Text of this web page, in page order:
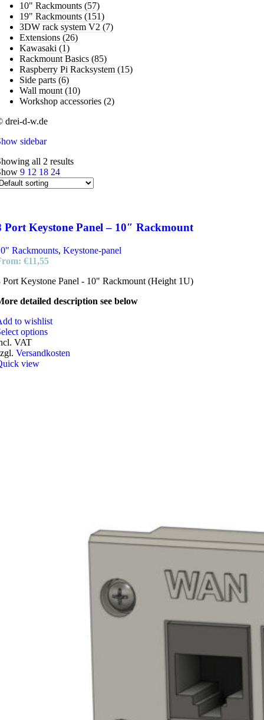
10" Rackmounts (57)
19" Rackmounts (151)
3DW rack system V2 (7)
Extensions (26)
Kawasaki (1)
Rackmount Basics (85)
Raspberry Pi Racksystem (15)
Side parts (6)
Wall mount (10)
Workshop accessories (2)
drei-d-w.de
sidebar
all 2 results
9 12 18 24
Port Keystone Panel – 10″ Rackmount
Rackmounts, Keystone-panel
€11,55
Port Keystone Panel - 10" Rackmount (Height 1U)
detailed description see below
to wishlist
options
VAT
Versandkosten
view